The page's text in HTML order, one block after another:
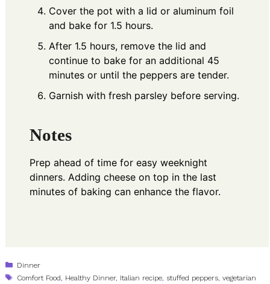
Cover the pot with a lid or aluminum foil
and bake for 1.5 hours.
After 1.5 hours, remove the lid and
continue to bake for an additional 45
minutes or until the peppers are tender.
Garnish with fresh parsley before serving.
Notes
Prep ahead of time for easy weeknight
dinners. Adding cheese on top in the last
minutes of baking can enhance the flavor.
Categories
Dinner
Tags
Comfort Food Healthy Dinner, Italian recipe stuffed peppers ,vegetarian